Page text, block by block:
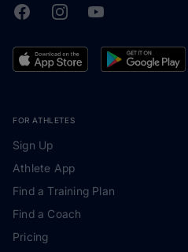
TrainingPeaks
FacebookInstagramYoutube
FOR ATHLETES
Sign Up
Athlete App
Find a Training Plan
Find a Coach
Pricing